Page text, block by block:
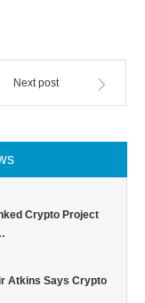
Next post
Crypto Project
Atkins Says Crypto